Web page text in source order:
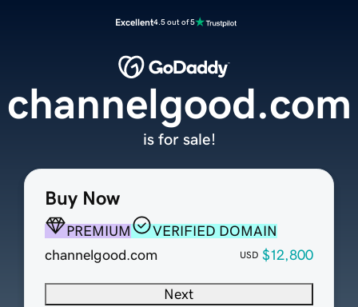
Excellent4.5 out of 5
Buy Now
PREMIUM
VERIFIED DOMAIN
channelgood.com
USD $12,800
Next
channelgood.com
is for sale!